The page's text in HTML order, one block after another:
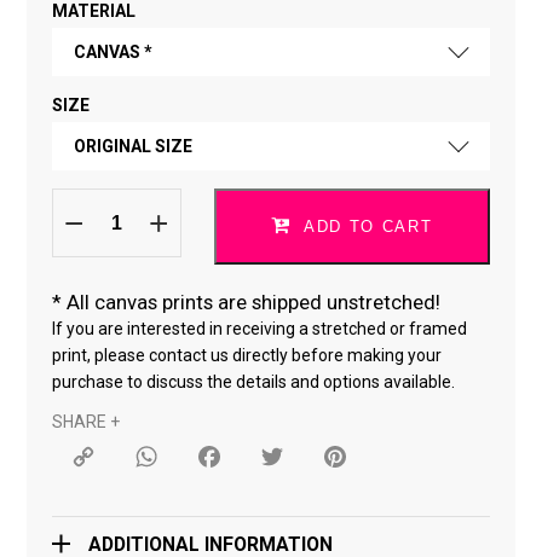
MATERIAL
CANVAS *
FINE ART PAPER
SIZE
ORIGINAL SIZE
18 × 24 "
24 × 36 "
You
quantity
ADD TO CART
* All canvas prints are shipped unstretched!
If you are interested in receiving a stretched or framed
print, please contact us directly before making your
purchase to discuss the details and options available.
SHARE +
Copy
WhatsAppFacebookTwitter
ADDITIONAL INFORMATION